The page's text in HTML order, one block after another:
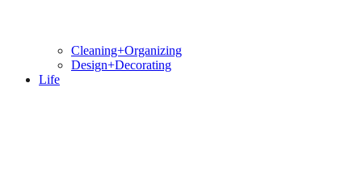
Cleaning+Organizing
Design+Decorating
Life